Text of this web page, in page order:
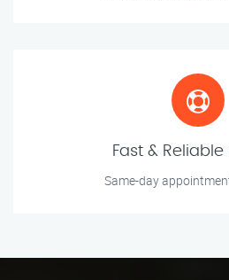
Fast & Reliable
Same-day